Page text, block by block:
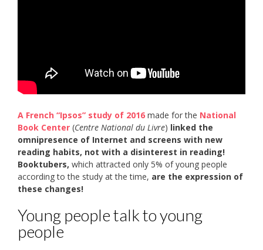
A French “Ipsos” study of 2016 made for the National
Book Center (Centre National du Livre) linked the
omnipresence of Internet and screens with new
reading habits, not with a disinterest in reading!
Booktubers, which attracted only 5% of young people
according to the study at the time, are the expression of
these changes!
Young people talk to young
people